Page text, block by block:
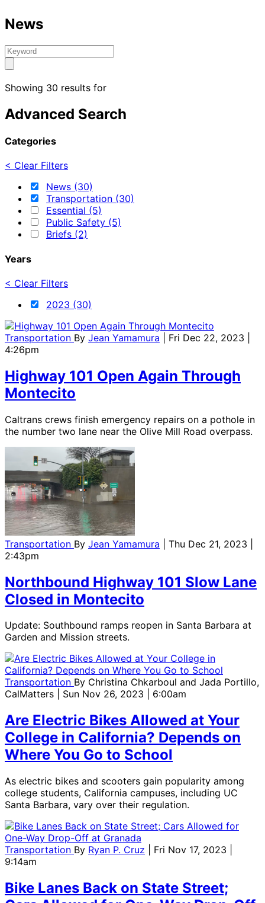
News
Showing 30 results for
Advanced Search
Categories
< Clear Filters
News (30)
Transportation (30)
Essential (5)
Public Safety (5)
Briefs (2)
Years
< Clear Filters
2023 (30)
Transportation By Jean Yamamura
| Fri Dec 22, 2023 |
4:26pm
Highway 101 Open Again Through
Montecito
Caltrans crews finish emergency repairs on a pothole in
the number two lane near the Olive Mill Road overpass.
Transportation By Jean Yamamura
| Thu Dec 21, 2023 |
2:43pm
Northbound Highway 101 Slow Lane
Closed in Montecito
Update: Southbound ramps reopen in Santa Barbara at
Garden and Mission streets.
Transportation By Christina Chkarboul and Jada Portillo,
CalMatters
| Sun Nov 26, 2023 | 6:00am
Are Electric Bikes Allowed at Your
College in California? Depends on
Where You Go to School
As electric bikes and scooters gain popularity among
college students, California campuses, including UC
Santa Barbara, vary over their regulation.
Transportation By Ryan P. Cruz
| Fri Nov 17, 2023 |
9:14am
Bike Lanes Back on State Street;